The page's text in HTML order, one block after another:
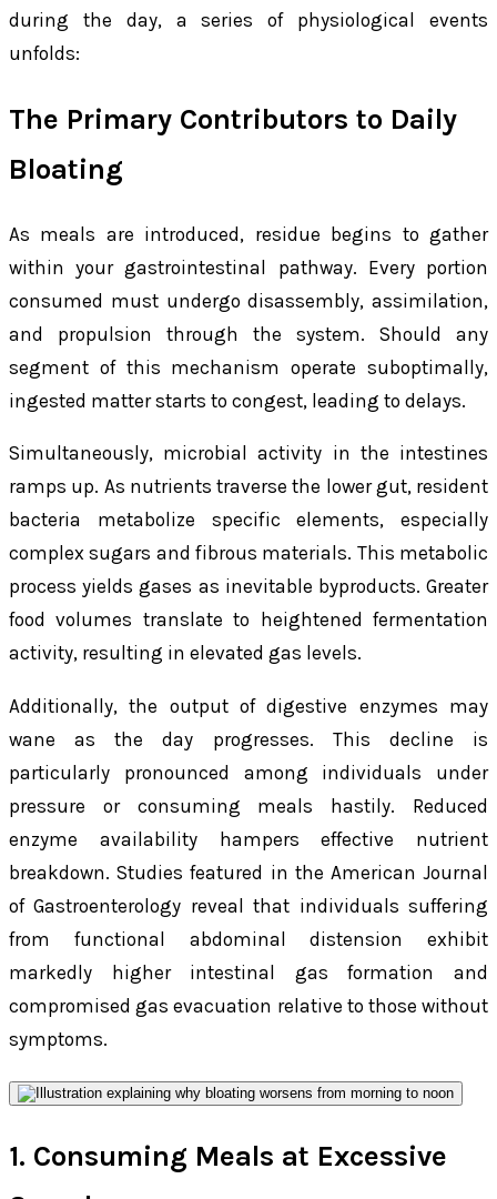
during the day, a series of physiological events
unfolds:
The Primary Contributors to Daily
Bloating
As meals are introduced, residue begins to gather
within your gastrointestinal pathway. Every portion
consumed must undergo disassembly, assimilation,
and propulsion through the system. Should any
segment of this mechanism operate suboptimally,
ingested matter starts to congest, leading to delays.
Simultaneously, microbial activity in the intestines
ramps up. As nutrients traverse the lower gut, resident
bacteria metabolize specific elements, especially
complex sugars and fibrous materials. This metabolic
process yields gases as inevitable byproducts. Greater
food volumes translate to heightened fermentation
activity, resulting in elevated gas levels.
Additionally, the output of digestive enzymes may
wane as the day progresses. This decline is
particularly pronounced among individuals under
pressure or consuming meals hastily. Reduced
enzyme availability hampers effective nutrient
breakdown. Studies featured in the American Journal
of Gastroenterology reveal that individuals suffering
from functional abdominal distension exhibit
markedly higher intestinal gas formation and
compromised gas evacuation relative to those without
symptoms.
1. Consuming Meals at Excessive